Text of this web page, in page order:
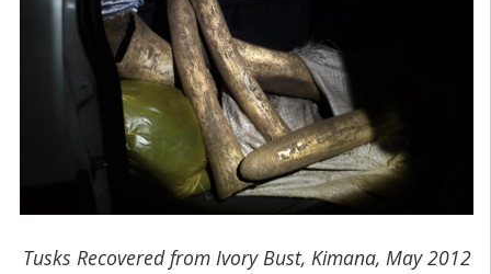
Tusks Recovered from Ivory Bust, Kimana, May 2012